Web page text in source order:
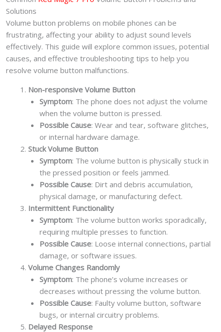
Solutions
Volume button problems on mobile phones can be
frustrating, affecting your ability to adjust sound levels
effectively. This guide will explore common issues, potential
causes, and effective troubleshooting tips to help you
resolve volume button malfunctions.
Non-responsive Volume Button
Symptom: The phone does not adjust the volume
when the volume button is pressed.
Possible Cause: Wear and tear, software glitches,
or internal hardware damage.
Stuck Volume Button
Symptom: The volume button is physically stuck in
the pressed position or feels jammed.
Possible Cause: Dirt and debris accumulation,
physical damage, or manufacturing defect.
Intermittent Functionality
Symptom: The volume button works sporadically,
requiring multiple presses to function.
Possible Cause: Loose internal connections, partial
damage, or software issues.
Volume Changes Randomly
Symptom: The phone’s volume increases or
decreases without pressing the volume button.
Possible Cause: Faulty volume button, software
bugs, or internal circuitry problems.
Delayed Response